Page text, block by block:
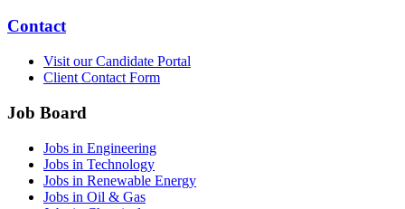
Contact
Visit our Candidate Portal
Client Contact Form
Job Board
Jobs in Engineering
Jobs in Technology
Jobs in Renewable Energy
Jobs in Oil & Gas